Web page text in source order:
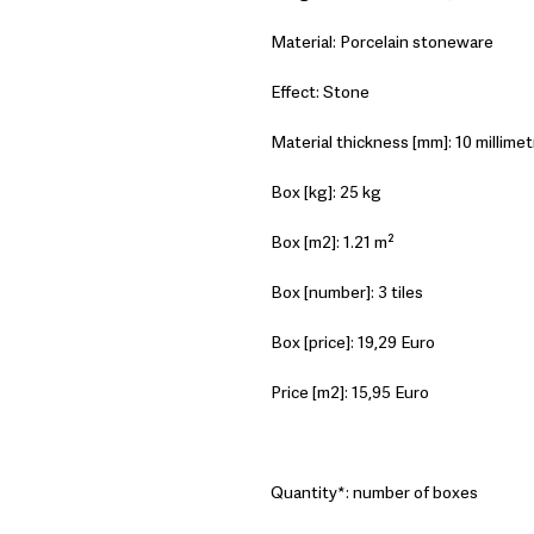
Material: Porcelain stoneware
Effect: Stone
Material thickness [mm]: 10
Box [kg]: 25 kg
Box [m2]: 1.21 m²
Box [number]: 3 tiles
Box [price]: 19,29 Euro
Price [m2]: 15,95 Euro
Quantity*: number of boxes